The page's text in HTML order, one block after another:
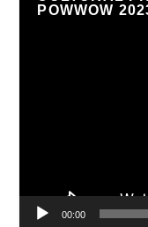
POWWOW
00:00